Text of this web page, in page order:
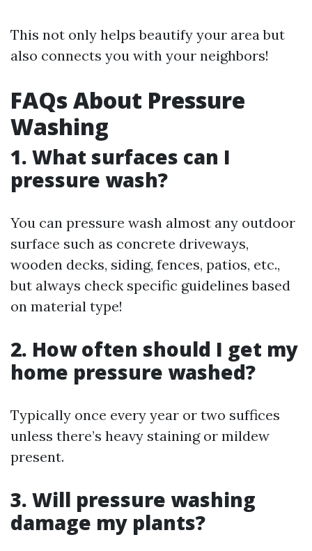
This not only helps beautify your area but
also connects you with your neighbors!
FAQs About Pressure
Washing
1. What surfaces can I
pressure wash?
You can pressure wash almost any outdoor
surface such as concrete driveways,
wooden decks, siding, fences, patios, etc.,
but always check specific guidelines based
on material type!
2. How often should I get my
home pressure washed?
Typically once every year or two suffices
unless there’s heavy staining or mildew
present.
3. Will pressure washing
damage my plants?